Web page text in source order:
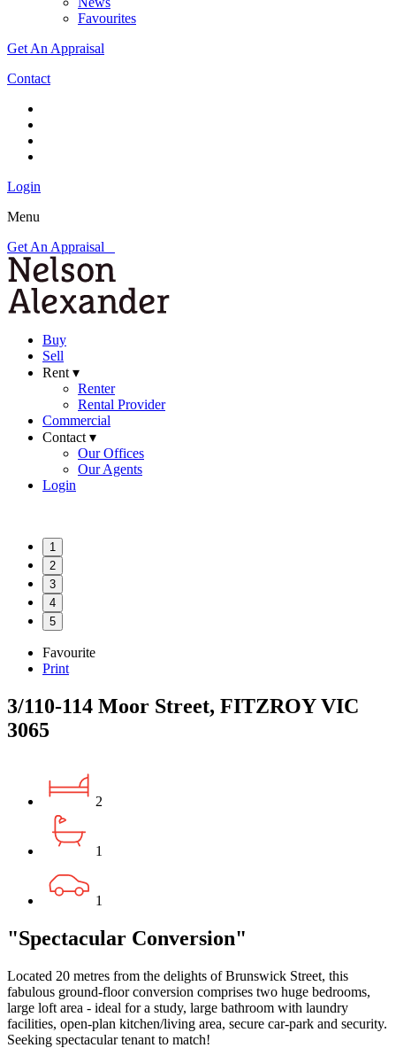
Favourites
Get An Appraisal
Contact
Login
Menu
Get An Appraisal
Buy
Sell
Rent ▾
Renter
Rental Provider
Commercial
Contact ▾
Our Offices
Our Agents
Login
1
2
3
4
5
Favourite
Print
3/110-114 Moor Street, FITZROY VIC
3065
2
1
1
"Spectacular Conversion"
Located 20 metres from the delights of Brunswick Street, this
fabulous ground-floor conversion comprises two huge bedrooms,
large loft area - ideal for a study, large bathroom with laundry
facilities, open-plan kitchen/living area, secure car-park and security.
Seeking spectacular tenant to match!